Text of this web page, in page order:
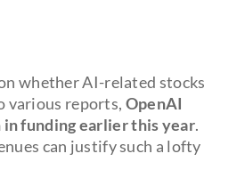
whether AI-related stocks
various reports, OpenAI
funding earlier this year.
can justify such a lofty